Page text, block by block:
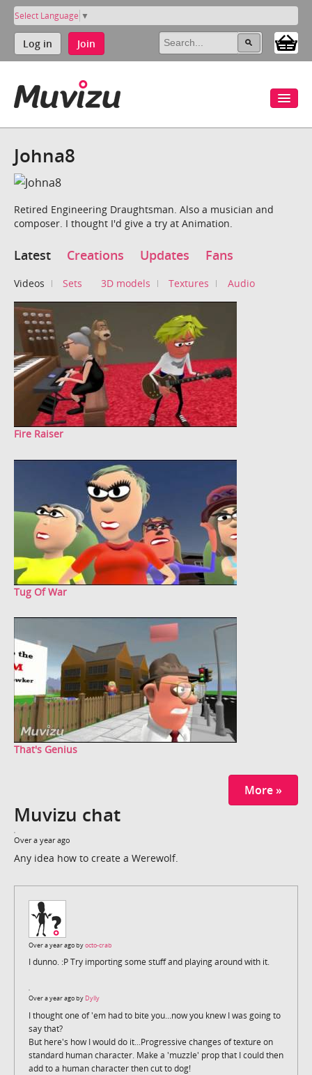
Select Language ▼
Log in Join
Johna8
Retired Engineering Draughtsman. Also a musician and
composer. I thought I'd give a try at Animation.
Latest Creations Updates Fans
Videos Sets 3D models Textures Audio
Fire Raiser
Tug Of War
That's Genius
More »
Muvizu chat
Over a year ago
Any idea how to create a Werewolf.
Over a year ago byocto-crab
I dunno. :P Try importing some stuff and playing around with it.
Over a year ago by Dylly
I thought one of 'em had to bite you...now you knew I was going to
say that?
But here's how I would do it...Progressive changes of texture on
standard human character. Make a 'muzzle' prop that I could then
add to a human character then cut to dog!